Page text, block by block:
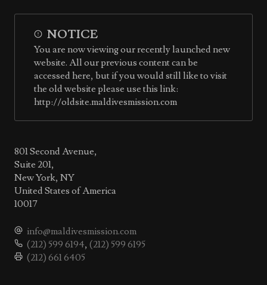
NOTICE
You are now viewing our recently launched new
website. All our previous content can be
accessed here, but if you would still like to visit
the old website please use this link:
http://oldsite.maldivesmission.com
801 Second Avenue,
Suite 201,
New York, NY
United States of America
10017
info@maldivesmission.com
(212) 599 6194, (212) 599 6195
(212) 661 6405